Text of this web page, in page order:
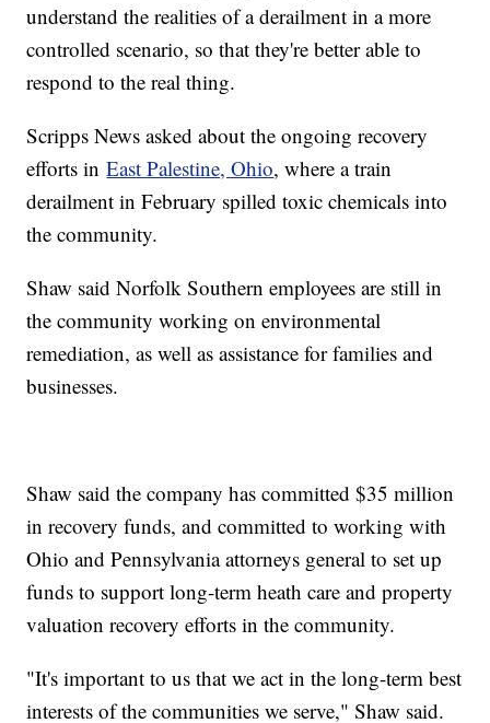
understand the realities of a derailment in a more
controlled scenario, so that they're better able to
respond to the real thing.
Scripps News asked about the ongoing recovery
efforts inEast Palestine, Ohio, where a train
derailment in February spilled toxic chemicals into
the community.
Shaw said Norfolk Southern employees are still in
the community working on environmental
remediation, as well as assistance for families and
businesses.
Shaw said the company has committed $35 million
in recovery funds, and committed to working with
Ohio and Pennsylvania attorneys general to set up
funds to support long-term heath care and property
valuation recovery efforts in the community.
"It's important to us that we act in the long-term best
interests of the communities we serve," Shaw said.